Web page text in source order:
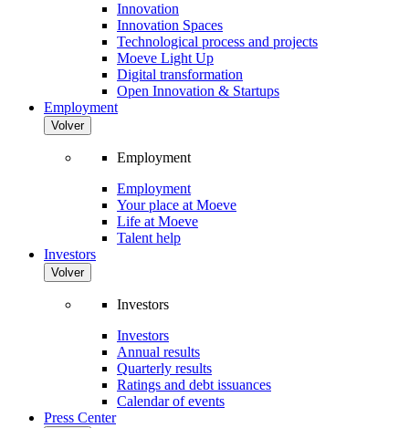
Innovation
Innovation Spaces
Technological process and projects
Moeve Light Up
Digital transformation
Open Innovation & Startups
Employment
Volver
Employment
Employment
Your place at Moeve
Life at Moeve
Talent help
Investors
Volver
Investors
Investors
Annual results
Quarterly results
Ratings and debt issuances
Calendar of events
Press Center